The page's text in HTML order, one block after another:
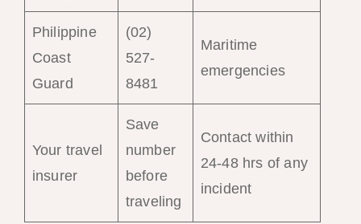
Philippine
Coast
Guard
(02)
527-
8481
Maritime
emergencies
Your travel
insurer
Save
number
before
traveling
Contact within
24-48 hrs of any
incident